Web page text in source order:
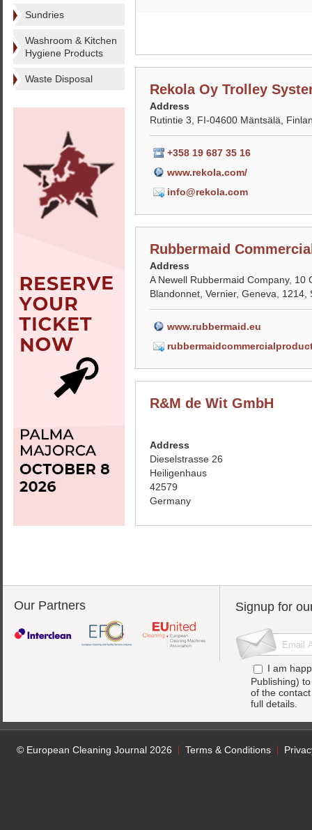
Sundries
Washroom & Kitchen
Hygiene Products
Waste Disposal
Rekola Oy Trolley
Address
Rutintie 3, FI-04600 Mäntsälä,
+358 19 687 35 16
www.rekola.com/
info@rekola.com
Rubbermaid
Address
A Newell Rubbermaid Company, 10
Blandonnet, Vernier, Geneva, 1214,
www.rubbermaid.eu
R&M de Wit GmbH
Address
Dieselstrasse 26
Heiligenhaus
42579
Germany
Our Partners Signup for
I am
Publishing)
of the
full details.
© European Cleaning Journal 2026 Terms & Conditions